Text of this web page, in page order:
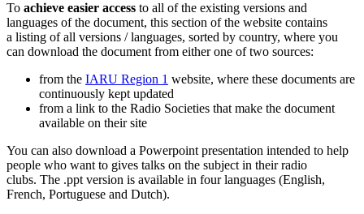
To achieve easier access to all of the existing versions and
languages of the document, this section of the website contains
a listing of all versions / languages, sorted by country, where you
can download the document from either one of two sources:
from the IARU Region 1 website, where these documents are
continuously kept updated
from a link to the Radio Societies that make the document
available on their site
You can also download a Powerpoint presentation intended to help
people who want to gives talks on the subject in their radio
clubs. The .ppt version is available in four languages (English,
French, Portuguese and Dutch).